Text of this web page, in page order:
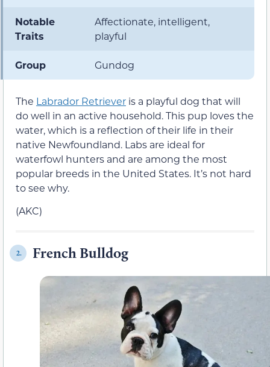
Notable
Traits
Affectionate, intelligent,
playful
Group Gundog
The Labrador Retriever is a playful dog that will
do well in an active household. This pup loves the
water, which is a reflection of their life in their
native Newfoundland. Labs are ideal for
waterfowl hunters and are among the most
popular breeds in the United States. It’s not hard
to see why.
(AKC)
2. French Bulldog